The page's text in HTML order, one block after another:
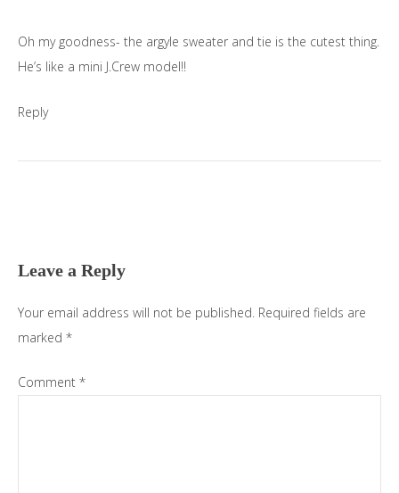
Oh my goodness- the argyle sweater and tie is the cutest thing.
He’s like a mini J.Crew model!!
Reply
Leave a Reply
Your email address will not be published. Required fields are
marked *
Comment *